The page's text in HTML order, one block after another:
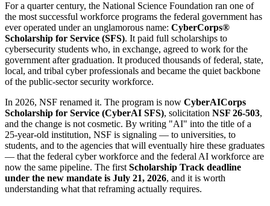
For a quarter century, the National Science Foundation ran one of
the most successful workforce programs the federal government has
ever operated under an unglamorous name: CyberCorps®
Scholarship for Service (SFS). It paid full scholarships to
cybersecurity students who, in exchange, agreed to work for the
government after graduation. It produced thousands of federal, state,
local, and tribal cyber professionals and became the quiet backbone
of the public-sector security workforce.
In 2026, NSF renamed it. The program is now CyberAICorps
Scholarship for Service (CyberAI SFS), solicitation NSF 26-503,
and the change is not cosmetic. By writing "AI" into the title of a
25-year-old institution, NSF is signaling — to universities, to
students, and to the agencies that will eventually hire these graduates
— that the federal cyber workforce and the federal AI workforce are
now the same pipeline. The firstScholarship Track deadline
under the new mandate is July 21, 2026, and it is worth
understanding what that reframing actually requires.